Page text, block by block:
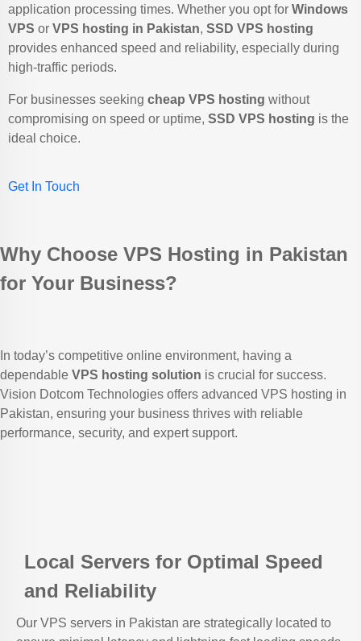
application processing times. Whether you opt for Windows
VPS or VPS hosting in Pakistan, SSD VPS hosting
provides enhanced speed and reliability, especially during
high-traffic periods.
For businesses seeking cheap VPS hosting without
compromising on speed or uptime, SSD VPS hosting is the
ideal choice.
Get In Touch
Why Choose VPS Hosting in Pakistan
for Your Business?
In today’s competitive online environment, having a
dependable VPS hosting solution is crucial for success.
Vision Dotcom Technologies offers advanced VPS hosting in
Pakistan, ensuring your business thrives with reliable
performance, security, and expert support.
Local Servers for Optimal Speed
and Reliability
Our VPS servers in Pakistan are strategically located to